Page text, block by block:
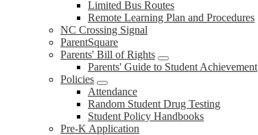
Limited Bus Routes
Remote Learning Plan and Procedures
NC Crossing Signal
ParentSquare
Parents' Bill of Rights
Parents' Guide to Student Achievement
Policies
Attendance
Random Student Drug Testing
Student Policy Handbooks
Pre-K Application